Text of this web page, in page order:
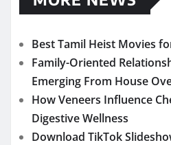
Best Tamil Heist Movies
Family-Oriented
Emerging From House
How Veneers Influence
Digestive Wellness
Download TikTok